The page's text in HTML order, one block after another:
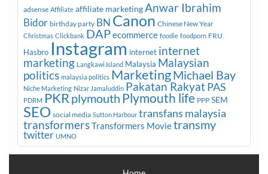
adsense Affiliate affiliate marketingAnwar Ibrahim
Bidor birthday party BN Canon Chinese New Year
Christmas Clickbank DAPecommerce foodie foodporn FRU
Hasbro Instagram internet internet
marketing Langkawi Island Malaysia Malaysian
politics malaysia politics MarketingMichael Bay
Niche Marketing Nizar Jamaluddin Pakatan RakyatPAS
PDRM PKRplymouth Plymouth life PPP SEM
SEO social media Sutton Harbour transfans malaysia
transformersTransformers Movietransmy
twitter UMNO